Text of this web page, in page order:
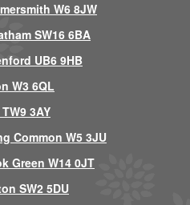
W6 8JW
SW16 6BA
UB6 9HB
W3 6QL
3AY
Common W5 3JU
Green W14 0JT
SW2 5DU